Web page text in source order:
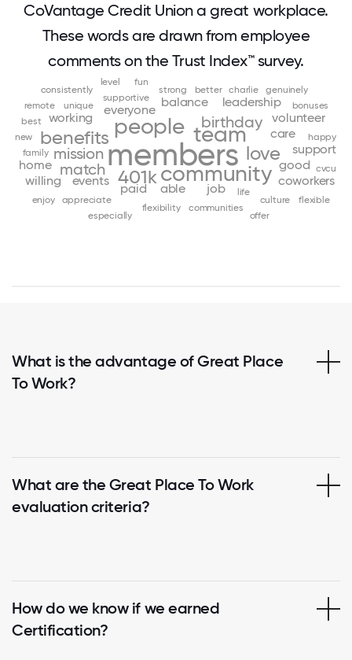
CoVantage Credit Union a great workplace.
These words are drawn from employee
comments on the Trust Index™ survey.
members
people team
community
401k
benefits
love
mission
birthday
match
able
care
good
job
paid
events
everyone
support
working
balance
coworkers
home
leadership
volunteer
willing
family
happy
life
supportive
unique
appreciate
communities
culture
cvcu
flexibility
new
remote
strong
best
better
bonuses
charlie
consistently
enjoy
especially
flexible
fun
genuinely
level
offer
What is the advantage of Great Place
To Work?
What are the Great Place To Work
evaluation criteria?
How do we know if we earned
Certification?